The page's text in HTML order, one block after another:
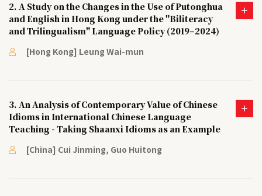
2. A Study on the Changes in the Use of Putonghua
and English in Hong Kong under the "Biliteracy
and Trilingualism" Language Policy (2019–2024)
[Hong Kong] Leung Wai-mun
3. An Analysis of Contemporary Value of Chinese
Idioms in International Chinese Language
Teaching - Taking Shaanxi Idioms as an Example
[China] Cui Jinming, Guo Huitong